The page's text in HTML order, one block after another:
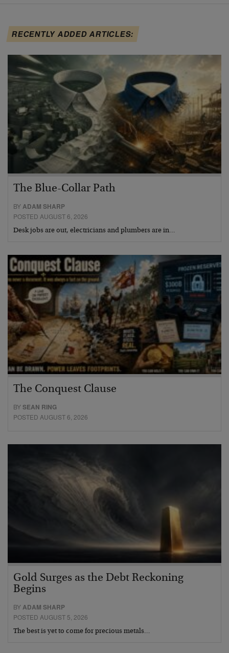
RECENTLY ADDED ARTICLES:
The Blue-Collar Path
BYADAM SHARP
POSTED AUGUST 6, 2026
Desk jobs are out, electricians and plumbers are in…
The Conquest Clause
BYSEAN RING
POSTED AUGUST 6, 2026
Gold Surges as the Debt Reckoning
Begins
BYADAM SHARP
POSTED AUGUST 5, 2026
The best is yet to come for precious metals…